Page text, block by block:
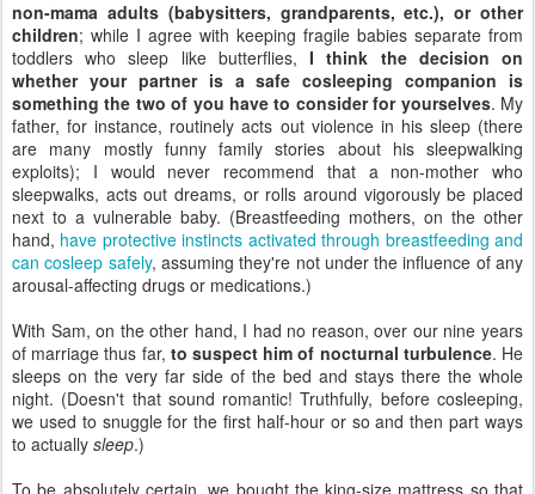
non-mama adults (babysitters, grandparents, etc.), or other
children; while I agree with keeping fragile babies separate from
toddlers who sleep like butterflies,I think the decision on
whether your partner is a safe cosleeping companion is
something the two of you have to consider for yourselves. My
father, for instance, routinely acts out violence in his sleep (there
are many mostly funny family stories about his sleepwalking
exploits); I would never recommend that a non-mother who
sleepwalks, acts out dreams, or rolls around vigorously be placed
next to a vulnerable baby. (Breastfeeding mothers, on the other
hand, have protective instincts activated through breastfeeding and
can cosleep safely, assuming they're not under the influence of any
arousal-affecting drugs or medications.)
With Sam, on the other hand, I had no reason, over our nine years
of marriage thus far, to suspect him of nocturnal turbulence. He
sleeps on the very far side of the bed and stays there the whole
night. (Doesn't that sound romantic! Truthfully, before cosleeping,
we used to snuggle for the first half-hour or so and then part ways
to actually sleep.)
To be absolutely certain, we bought the king-size mattress so that